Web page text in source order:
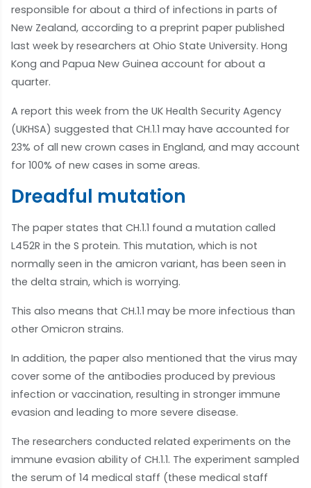
responsible for about a third of infections in parts of
New Zealand, according to a preprint paper published
last week by researchers at Ohio State University. Hong
Kong and Papua New Guinea account for about a
quarter.
A report this week from the UK Health Security Agency
(UKHSA) suggested that CH.1.1 may have accounted for
23% of all new crown cases in England, and may account
for 100% of new cases in some areas.
Dreadful mutation
The paper states that CH.1.1 found a mutation called
L452R in the S protein. This mutation, which is not
normally seen in the amicron variant, has been seen in
the delta strain, which is worrying.
This also means that CH.1.1 may be more infectious than
other Omicron strains.
In addition, the paper also mentioned that the virus may
cover some of the antibodies produced by previous
infection or vaccination, resulting in stronger immune
evasion and leading to more severe disease.
The researchers conducted related experiments on the
immune evasion ability of CH.1.1. The experiment sampled
the serum of 14 medical staff (these medical staff